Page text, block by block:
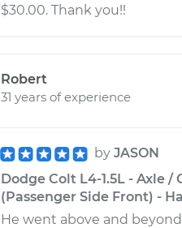
$30.00. Thank you!!
Robert
31 years of experience
by JASON
Dodge Colt L4-1.5L - Axle
(Passenger Side Front) -
He went above and